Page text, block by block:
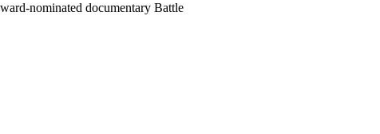
nominated documentary Battle